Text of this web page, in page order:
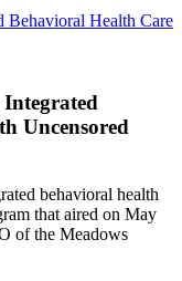
Behavioral Health Care
Uncensored
behavioral health
that aired on May
of the Meadows